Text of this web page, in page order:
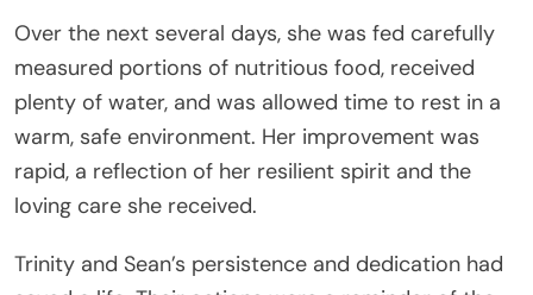
Over the next several days, she was fed carefully
measured portions of nutritious food, received
plenty of water, and was allowed time to rest in a
warm, safe environment. Her improvement was
rapid, a reflection of her resilient spirit and the
loving care she received.
Trinity and Sean’s persistence and dedication had